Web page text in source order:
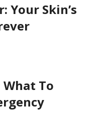
Your Skin’s
To